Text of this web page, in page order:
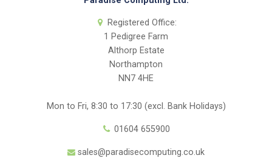
Registered Office:
1 Pedigree Farm
Althorp Estate
Northampton
NN7 4HE
Mon to Fri, 8:30 to 17:30 (excl. Bank Holidays)
01604 655900
sales@paradisecomputing.co.uk